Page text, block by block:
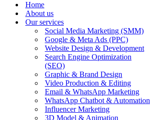
Home
About us
Our services
Social Media Marketing (SMM)
Google & Meta Ads (PPC)
Website Design & Development
Search Engine Optimization
(SEO)
Graphic & Brand Design
Video Production & Editing
Email & WhatsApp Marketing
WhatsApp Chatbot & Automation
Influencer Marketing
3D Model & Animation